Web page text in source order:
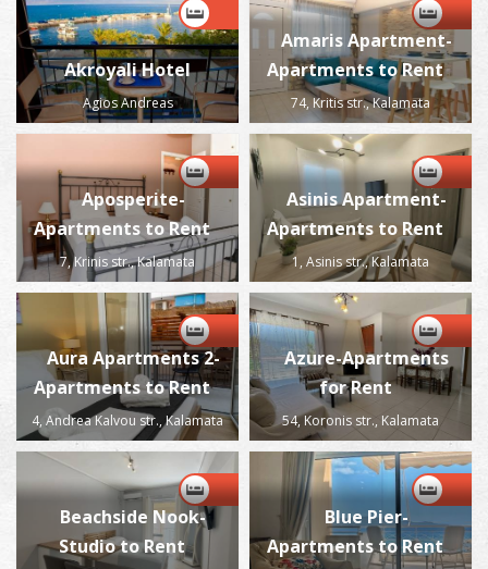
Akroyali Hotel
Agios Andreas
Amaris Apartment-
Apartments to Rent
74, Kritis str., Kalamata
Aposperite-
Apartments to Rent
7, Krinis str., Kalamata
Asinis Apartment-
Apartments to Rent
1, Asinis str., Kalamata
Aura Apartments 2-
Apartments to Rent
4, Andrea Kalvou str., Kalamata
Azure-Apartments
for Rent
54, Koronis str., Kalamata
Beachside Nook-
Studio to Rent
Blue Pier-
Apartments to Rent